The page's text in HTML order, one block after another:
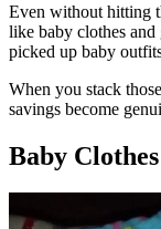
Even without hitting
like baby clothes and
picked up baby
When you stack
savings become
Baby